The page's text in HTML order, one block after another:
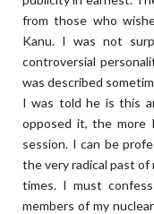
from those who
Kanu. I was not
controversial
was described
I was told he is this
opposed it, the more
session. I can be
the very radical past
times. I must
members of my